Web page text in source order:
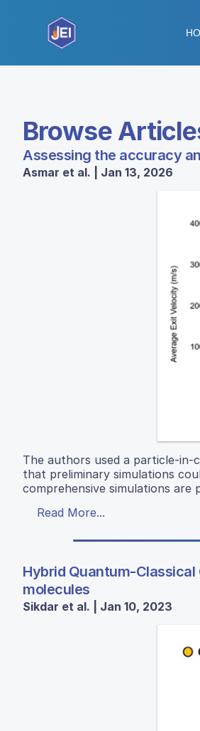
Browse
Assessing the accuracy
Asmar et al. | Jan 13, 2026
The authors used a particle-in-
that preliminary simulations
comprehensive simulations are
Read More...
Hybrid Quantum-
molecules
Sikdar et al. | Jan 10, 2023